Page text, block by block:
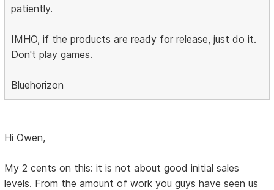
patiently.
IMHO, if the products are ready for release, just do it.
Don't play games.
Bluehorizon
Hi Owen,
My 2 cents on this: it is not about good initial sales
levels. From the amount of work you guys have seen us